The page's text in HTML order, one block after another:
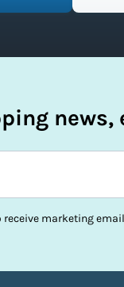
receive marketing